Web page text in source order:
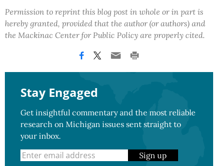
Permission to reprint this blog post in whole or in part is
hereby granted, provided that the author (or authors) and
the Mackinac Center for Public Policy are properly cited.
Stay Engaged
Get insightful commentary and the most reliable
research on Michigan issues sent straight to
your inbox.
Sign up